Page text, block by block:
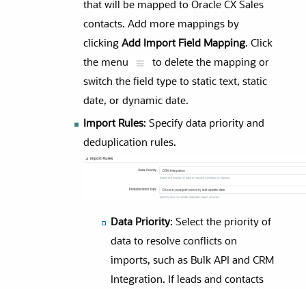
that will be mapped to Oracle CX Sales
contacts. Add more mappings by
clickingAdd Import Field Mapping. Click
the menu
to delete the mapping or
switch the field type to static text, static
date, or dynamic date.
Import Rules: Specify data priority and
deduplication rules.
Data Priority: Select the priority of
data to resolve conflicts on
imports, such as Bulk API and CRM
Integration. If leads and contacts